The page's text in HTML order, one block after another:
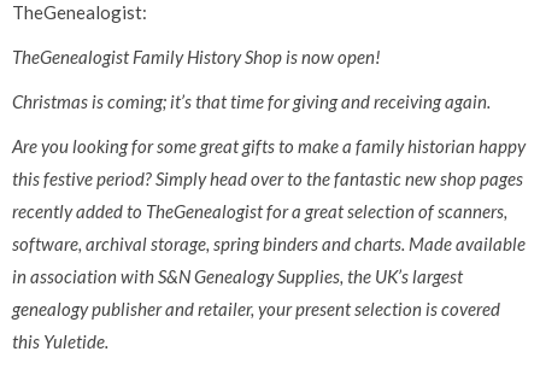
TheGenealogist:
TheGenealogist Family History Shop is now open!
Christmas is coming; it’s that time for giving and receiving again.
Are you looking for some great gifts to make a family historian happy
this festive period? Simply head over to the fantastic new shop pages
recently added to TheGenealogist for a great selection of scanners,
software, archival storage, spring binders and charts. Made available
in association with S&N Genealogy Supplies, the UK’s largest
genealogy publisher and retailer, your present selection is covered
this Yuletide.